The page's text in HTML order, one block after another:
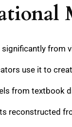
from
use it to
from textbook
reconstructed